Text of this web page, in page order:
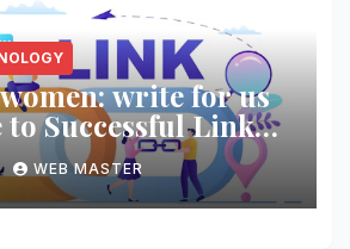
write for us
to Successful Link
WEB MASTER